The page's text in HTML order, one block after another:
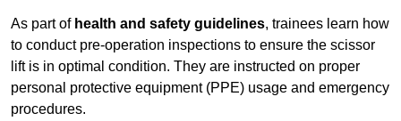
As part of health and safety guidelines, trainees learn how
to conduct pre-operation inspections to ensure the scissor
lift is in optimal condition. They are instructed on proper
personal protective equipment (PPE) usage and emergency
procedures.